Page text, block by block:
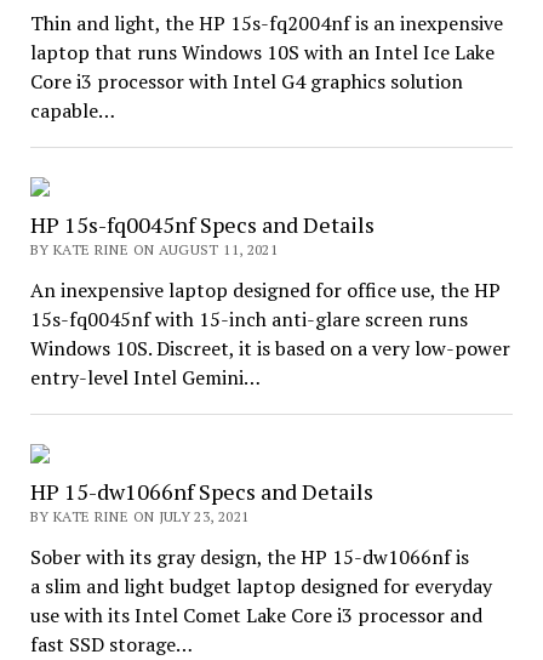
Thin and light, the HP 15s-fq2004nf is an inexpensive
laptop that runs Windows 10S with an Intel Ice Lake
Core i3 processor with Intel G4 graphics solution
capable…
HP 15s-fq0045nf Specs and Details
BY KATE RINE ON AUGUST 11, 2021
An inexpensive laptop designed for office use, the HP
15s-fq0045nf with 15-inch anti-glare screen runs
Windows 10S. Discreet, it is based on a very low-power
entry-level Intel Gemini…
HP 15-dw1066nf Specs and Details
BY KATE RINE ON JULY 23, 2021
Sober with its gray design, the HP 15-dw1066nf is
a slim and light budget laptop designed for everyday
use with its Intel Comet Lake Core i3 processor and
fast SSD storage…